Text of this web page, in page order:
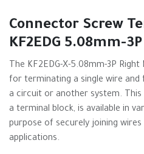
Connector Screw
KF2EDG 5.08mm-
The KF2EDG-X-5.08mm-3P
for terminating a single wire
a circuit or another system.
a terminal block, is available in
purpose of securely joining
applications.